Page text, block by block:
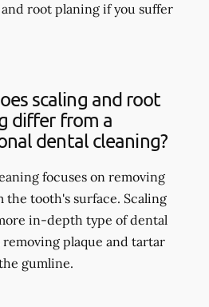
root planing if you suffer
scaling and root
differ from a
dental cleaning?
focuses on removing
the tooth's surface. Scaling
in-depth type of dental
plaque and tartar
gumline.